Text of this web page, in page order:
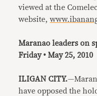
viewed at the
website,
Maranao leaders on
Friday • May 25, 2010
ILIGAN CITY.
have opposed the